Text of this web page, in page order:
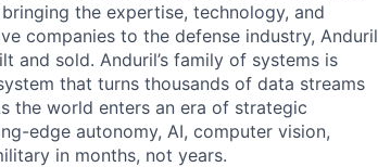
the expertise, technology, and
companies to the defense industry, Anduril
and sold. Anduril’s family of systems is
that turns thousands of data streams
the world enters an era of strategic
edge autonomy, AI, computer vision,
in months, not years.